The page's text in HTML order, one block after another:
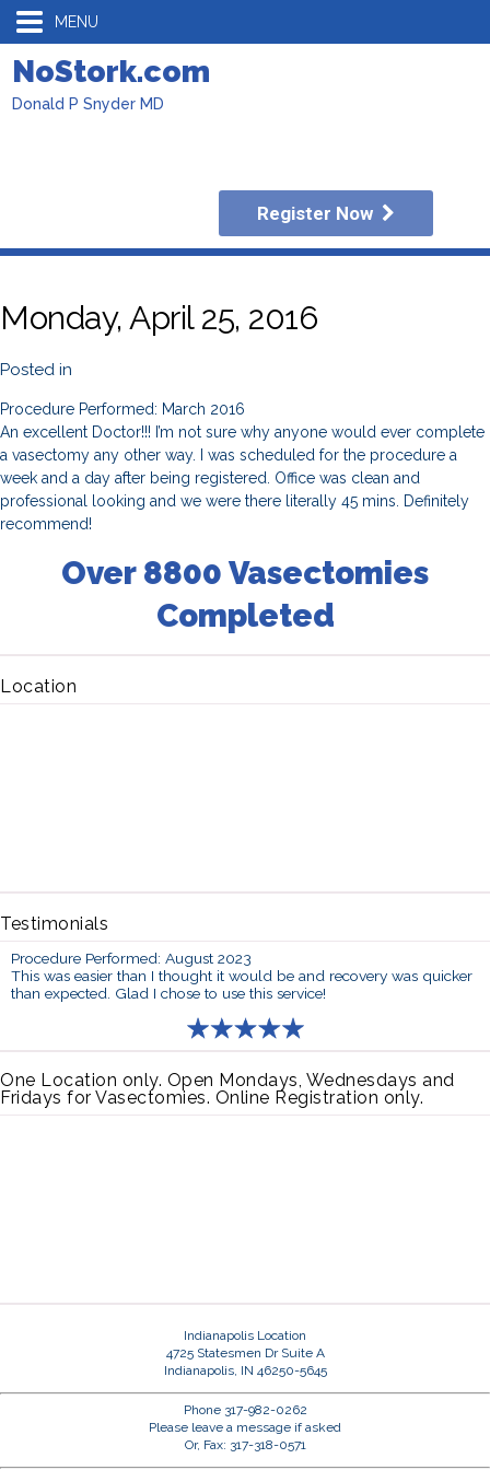
MENU
NoStork.com
Donald P Snyder MD
Register Now
Monday, April 25, 2016
Posted in
Procedure Performed: March 2016
An excellent Doctor!!! I’m not sure why anyone would ever complete
a vasectomy any other way. I was scheduled for the procedure a
week and a day after being registered. Office was clean and
professional looking and we were there literally 45 mins. Definitely
recommend!
Over 8800 Vasectomies
Completed
Location
Testimonials
Procedure Performed: August 2023
This was easier than I thought it would be and recovery was quicker
than expected. Glad I chose to use this service!
One Location only. Open Mondays, Wednesdays and
Fridays for Vasectomies. Online Registration only.
Indianapolis Location
4725 Statesmen Dr Suite A
Indianapolis, IN 46250-5645
Phone 317-982-0262
Please leave a message if asked
Or, Fax: 317-318-0571